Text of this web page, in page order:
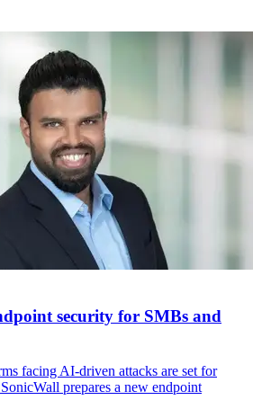
security for SMBs and
facing AI-driven attacks are set for
prepares a new endpoint